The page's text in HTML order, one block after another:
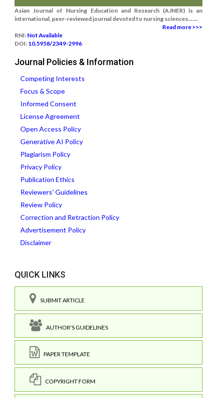
Asian Journal of Nursing Education and Research (AJNER) is an
international, peer-reviewed journal devoted to nursing sciences.......
Read more >>>
RNI: Not Available
DOI: 10.5958/2349-2996
Journal Policies & Information
Competing Interests
Focus & Scope
Informed Consent
License Agreement
Open Access Policy
Generative AI Policy
Plagiarism Policy
Privacy Policy
Publication Ethics
Reviewers' Guidelines
Review Policy
Correction and Retraction Policy
Advertisement Policy
Disclaimer
QUICK LINKS
SUBMIT ARTICLE
AUTHOR'S GUIDELINES
PAPER TEMPLATE
COPYRIGHT FORM